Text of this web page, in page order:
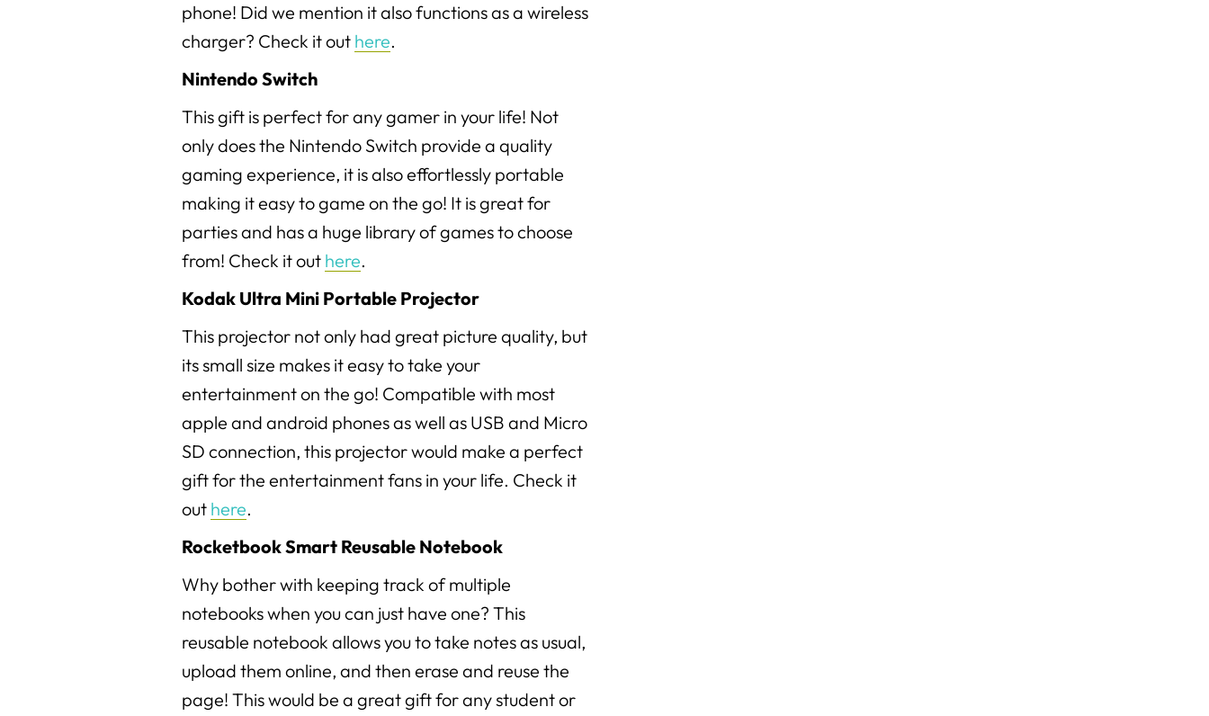
phone! Did we mention it also functions as a wireless
charger? Check it out here.
Nintendo Switch
This gift is perfect for any gamer in your life! Not
only does the Nintendo Switch provide a quality
gaming experience, it is also effortlessly portable
making it easy to game on the go! It is great for
parties and has a huge library of games to choose
from! Check it out here.
Kodak Ultra Mini Portable Projector
This projector not only had great picture quality, but
its small size makes it easy to take your
entertainment on the go! Compatible with most
apple and android phones as well as USB and Micro
SD connection, this projector would make a perfect
gift for the entertainment fans in your life. Check it
out here.
Rocketbook Smart Reusable Notebook
Why bother with keeping track of multiple
notebooks when you can just have one? This
reusable notebook allows you to take notes as usual,
upload them online, and then erase and reuse the
page! This would be a great gift for any student or